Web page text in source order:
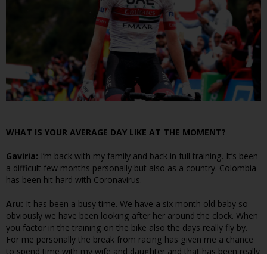
WHAT IS YOUR AVERAGE DAY LIKE AT THE MOMENT?
Gaviria: I’m back with my family and back in full training. It’s been
a difficult few months personally but also as a country. Colombia
has been hit hard with Coronavirus.
Aru: It has been a busy time. We have a six month old baby so
obviously we have been looking after her around the clock. When
you factor in the training on the bike also the days really fly by.
For me personally the break from racing has given me a chance
to spend time with my wife and daughter and that has been really